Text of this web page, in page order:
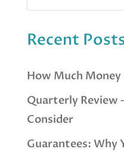
Recent
How Much Money
Quarterly Review
Consider
Guarantees: Why